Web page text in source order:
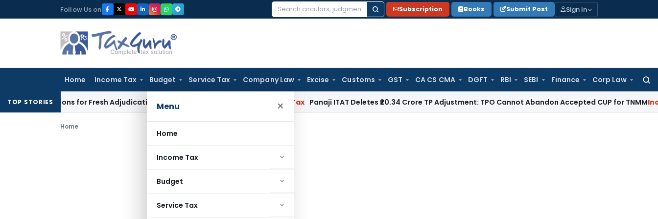
to
Follow Us on
Search
Subscription Books Submit Post Sign In
Home Income Tax Budget Service Tax Company Law Excise Customs GST CA CS CMA DGFT RBI SEBI Finance Corp Law
Menu ×
Home
Income Tax
Budget
Service Tax
TOP STORIES
Additions for Fresh Adjudication: Evidence Cannot Be Ignored Panaji ITAT Deletes ₹20.34 Crore TP Adjustment: TPO Cannot Abandon Accepted CUP for TNMMIncome Tax
Home